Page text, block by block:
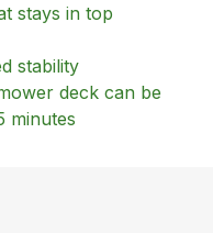
stays in top
stability
deck can be
minutes